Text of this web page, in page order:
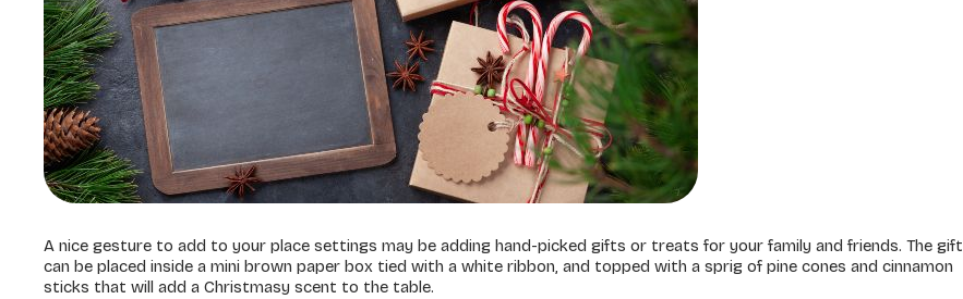
A nice gesture to add to your place settings may be adding hand-picked gifts or treats for your family and friends. The gift
can be placed inside a mini brown paper box tied with a white ribbon, and topped with a sprig of pine cones and cinnamon
sticks that will add a Christmasy scent to the table.